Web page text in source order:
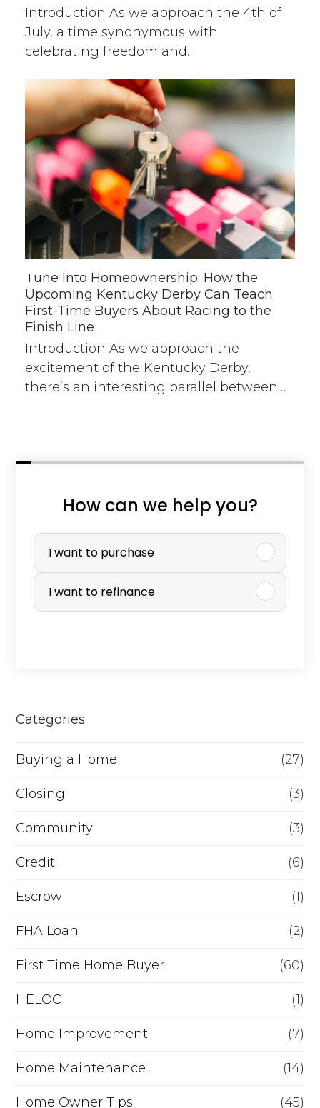
Introduction As we approach the 4th of
July, a time synonymous with
celebrating freedom and…
Tune Into Homeownership: How the
Upcoming Kentucky Derby Can Teach
First-Time Buyers About Racing to the
Finish Line
Introduction As we approach the
excitement of the Kentucky Derby,
there’s an interesting parallel between…
How can we help you?
P
r
c
e
r
R
f
i
n
n
c
e
I want to purchase
I want to refinance
Categories
Buying a Home (27)
Closing (3)
Community (3)
Credit (6)
Escrow (1)
FHA Loan (2)
First Time Home Buyer (60)
HELOC (1)
Home Improvement (7)
Home Maintenance (14)
Home Owner Tips (45)